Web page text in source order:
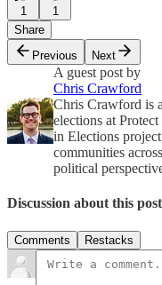
1
1
Share
Previous
Next
A guest post by
Chris Crawford
Chris Crawford is
elections at
in Elections
communities
political
Discussion about this post
Comments Restacks